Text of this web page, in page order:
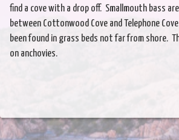
find a cove with a drop off. Smallmouth bass
between Cottonwood Cove and Telephone
been found in grass beds not far from shore.
on anchovies.